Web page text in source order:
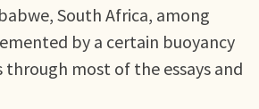
South Africa, among
by a certain buoyancy
most of the essays and